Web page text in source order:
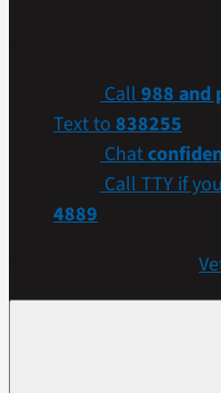
Call 988 and
Text to 838255
Chat
Call TTY if
4889